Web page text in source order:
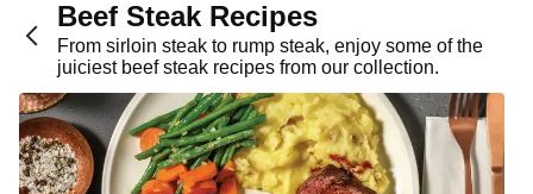
Sticky American BBQ Beef Tacos
Middle Eastern Beef Rump & Garlic Rice
Mexican Steak & Spinach Salsa
Sweet & Sticky Asian BBQ Beef
Rump Steak & Creamy Garlic Sauce
Beef Steak Recipes
From sirloin steak to rump steak, enjoy some of the
juiciest beef steak recipes from our collection.